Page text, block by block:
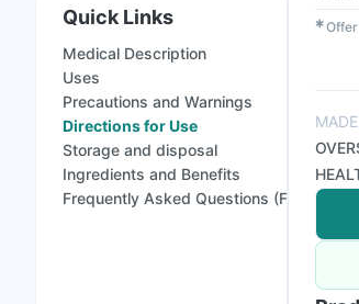
Quick Links
Medical Description
Uses
Precautions and Warnings
Directions for Use
Storage and disposal
Ingredients and Benefits
Frequently Asked Questions (FAQs)
✱
LTD